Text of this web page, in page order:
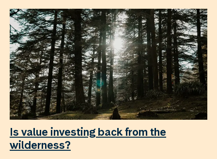
Is value investing back from the
wilderness?